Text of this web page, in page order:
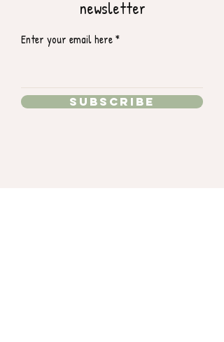
newsletter
Enter your email here
Subscribe